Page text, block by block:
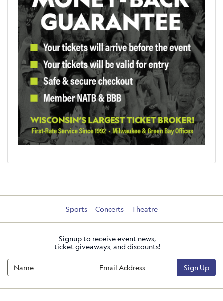
Sports Concerts Theatre
Signup to receive event news,
ticket giveaways, and discounts!
Sign Up